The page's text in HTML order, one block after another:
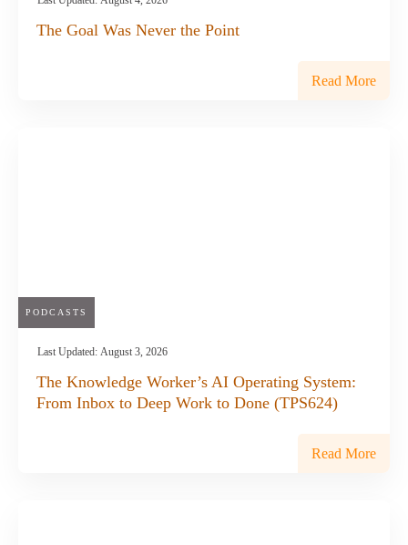
The Goal Was Never the Point
Read More
PODCASTS
Last Updated: August 3, 2026
The Knowledge Worker’s AI Operating System:
From Inbox to Deep Work to Done (TPS624)
Read More